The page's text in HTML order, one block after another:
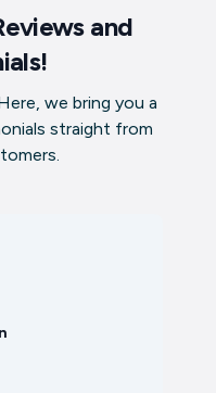
and
we bring you a
straight from